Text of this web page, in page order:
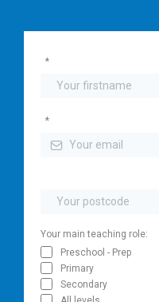
*
*
Your main teaching role:
Preschool - Prep
Primary
Secondary